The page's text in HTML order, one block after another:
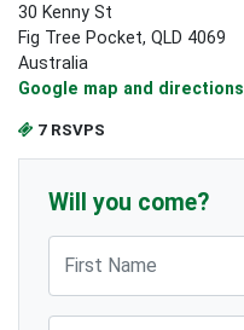
30 Kenny St
Fig Tree Pocket, QLD 4069
Australia
Google map and directions
7 RSVPS
Will you come?